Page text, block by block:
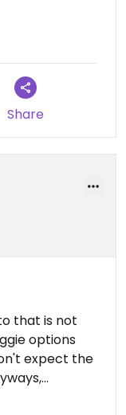
Share
that is not
options
expect the
a full belly!